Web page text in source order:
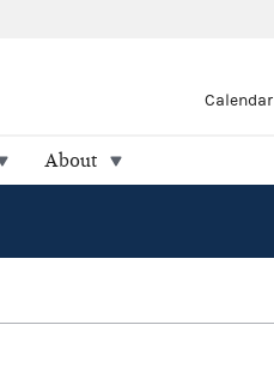
Calendar
About